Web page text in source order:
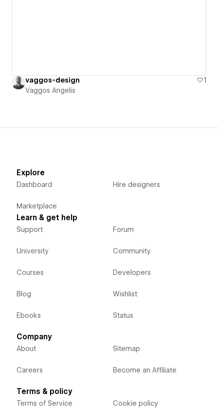
vaggos-design
1
Vaggos Angelis
Explore
Dashboard
Marketplace
Hire designers
Learn & get help
Support
University
Courses
Blog
Ebooks
Forum
Community
Developers
Wishlist
Status
Company
About
Careers
Sitemap
Become an Affiliate
Terms & policy
Terms of Service Cookie policy